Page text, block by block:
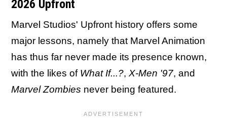
2026 Upfront
Marvel Studios' Upfront history offers some
major lessons, namely that Marvel Animation
has thus far never made its presence known,
with the likes of What If...?, X-Men '97, and
Marvel Zombies never being featured.